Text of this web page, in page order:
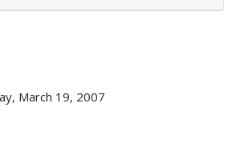
March 19, 2007